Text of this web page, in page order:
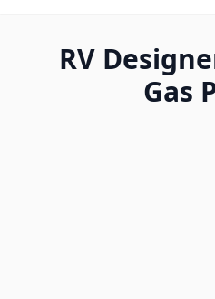
RV
Gas